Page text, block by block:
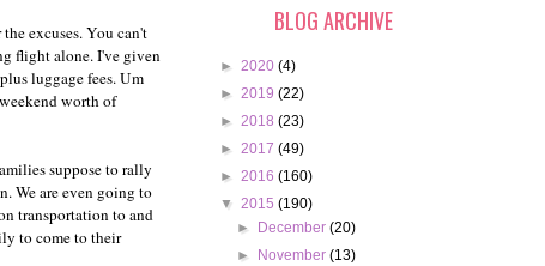
excuses. You can't
flight alone. I've given
luggage fees. Um
worth of
suppose to rally
We are even going to
transportation to and
to come to their
BLOG ARCHIVE
► 2020 (4)
► 2019 (22)
► 2018 (23)
► 2017 (49)
► 2016 (160)
▼ 2015 (190)
►
December(20)
►
November(13)